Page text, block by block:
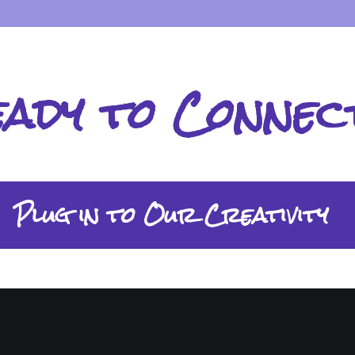
to
Plug in to Our Creativity